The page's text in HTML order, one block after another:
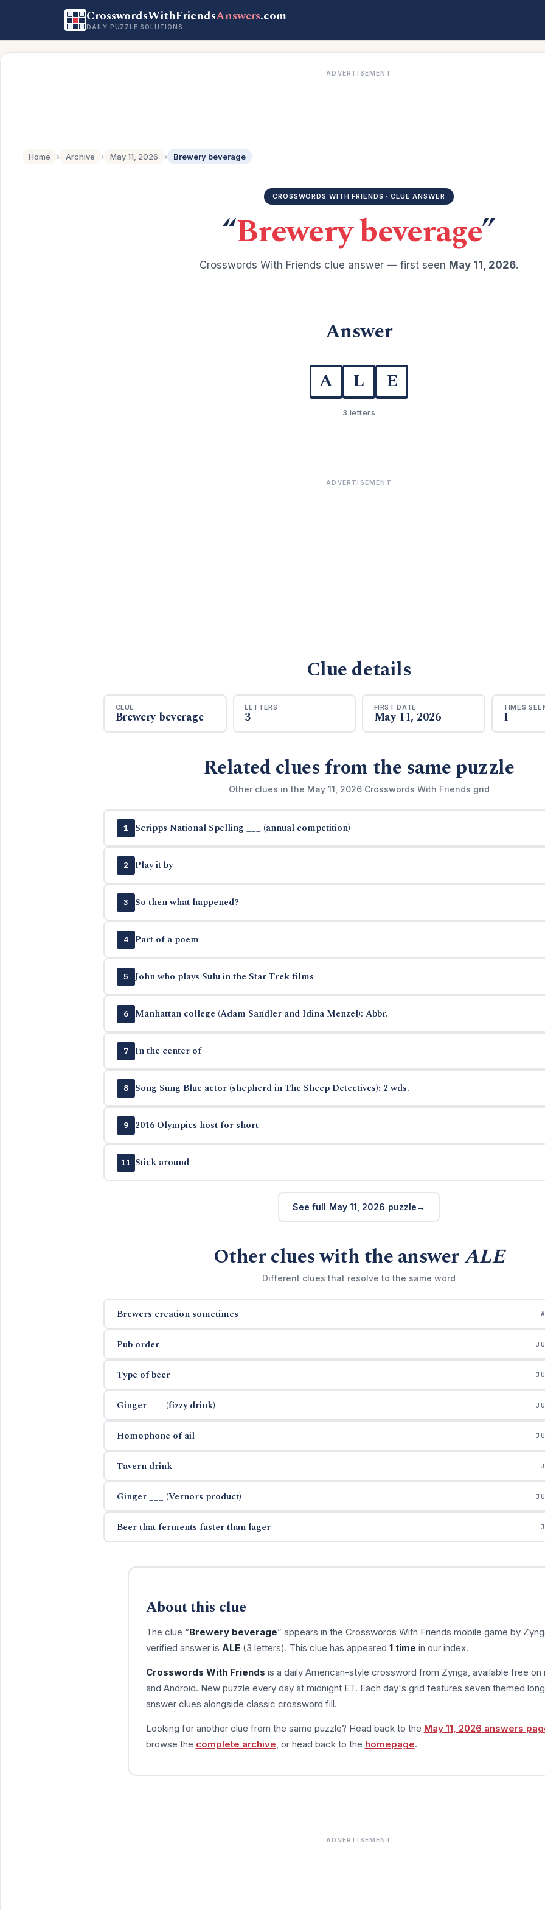
CrosswordsWithFriendsAnswers.com
DAILY PUZZLE SOLUTIONS
ADVERTISEMENT
Home › Archive › May 11, 2026 › Brewery beverage
CROSSWORDS WITH FRIENDS · CLUE ANSWER
“Brewery beverage”
Crosswords With Friends clue answer — first seen May 11, 2026.
Answer
A L E
3 letters
ADVERTISEMENT
Clue details
CLUE
Brewery beverage
LETTERS
3
FIRST DATE
May 11, 2026
TIMES
1
Related clues from the same puzzle
Other clues in the May 11, 2026 Crosswords With Friends grid
1 Scripps National Spelling ___ (annual competition)
2 Play it by ___
3 So then what happened?
4 Part of a poem
5 John who plays Sulu in the Star Trek films
6 Manhattan college (Adam Sandler and Idina Menzel): Abbr.
7 In the center of
8 Song Sung Blue actor (shepherd in The Sheep Detectives): 2 wds.
9 2016 Olympics host for short
11 Stick around
See full May 11, 2026 puzzle
Other clues with the answerALE
Different clues that resolve to the same word
Brewers creation sometimes
Pub order
Type of beer
Ginger ___ (fizzy drink)
Homophone of ail
Tavern drink
Ginger ___ (Vernors product)
Beer that ferments faster than lager
About this clue
The clue “Brewery beverage” appears in the Crosswords With Friends mobile game by
verified answer is ALE(3 letters). This clue has appeared 1 time in our index.
Crosswords With Friends is a daily American-style crossword from Zynga, available free on
and Android. New puzzle every day at midnight ET. Each day's grid features seven themed
answer clues alongside classic crossword fill.
Looking for another clue from the same puzzle? Head back to the May 11, 2026 answers
browse the complete archive , or head back to the homepage.
ADVERTISEMENT